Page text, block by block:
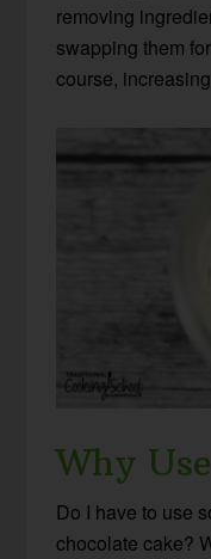
removing
swapping them
course,
Why
Do I have to use
chocolate cake?